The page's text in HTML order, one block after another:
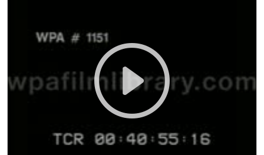
great gush of water comes right out of the base
of the tower itself, spiling down into a pool w/
other fountains. Pan up the side of the Tower
decorated with elaborate lattice work patterns.
On the very tgop therer is a cupola with a statue
of a winged "Goddess of Light" perched on top.
there are a few visitors to the fair passing by.